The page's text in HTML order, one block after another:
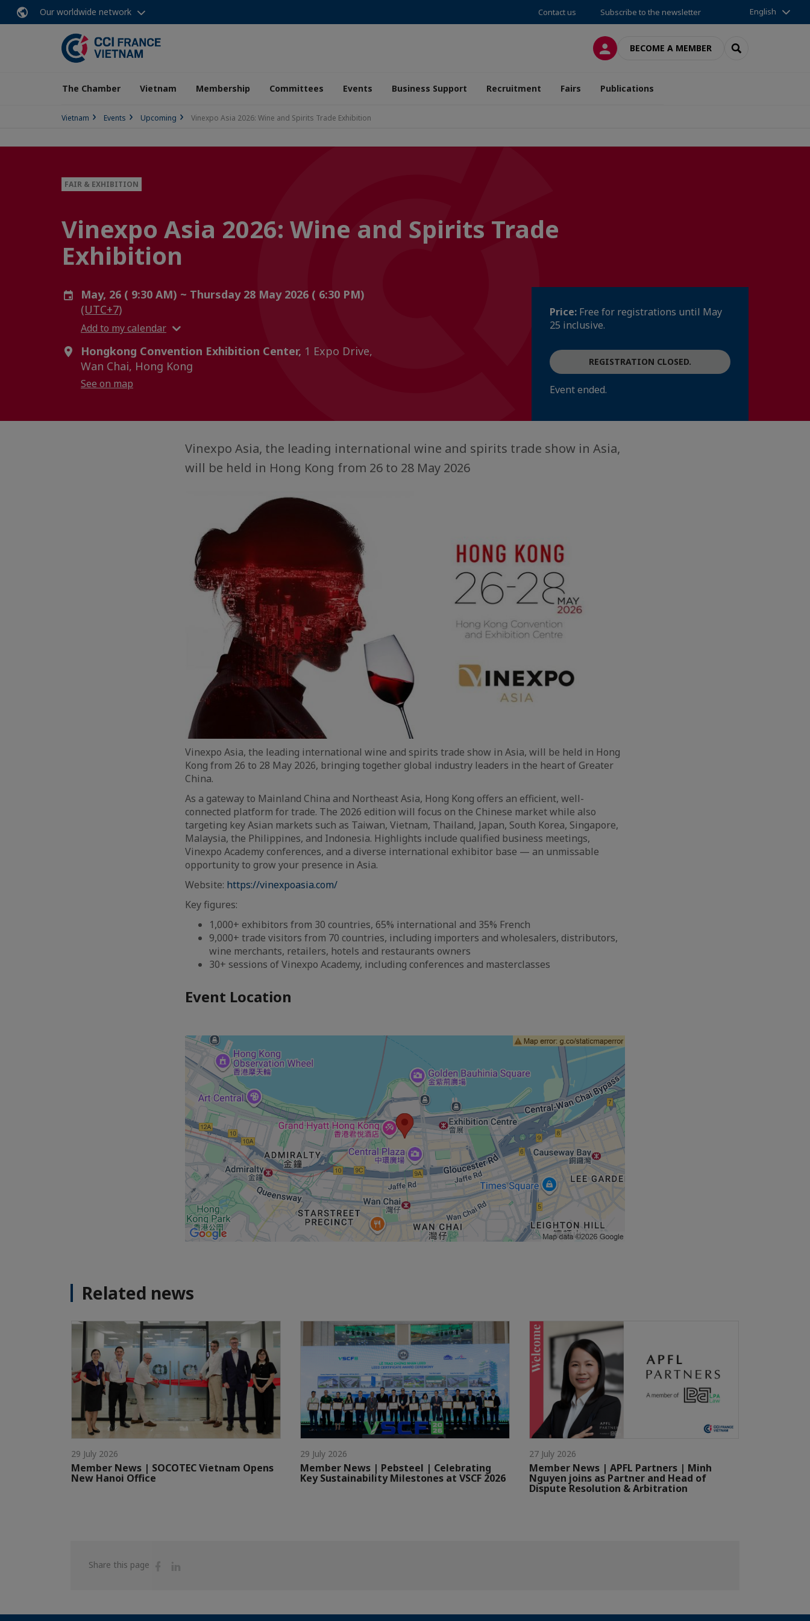
Our worldwide network Contact us Subscribe to the newsletter English
LOG INBECOME A MEMBER SEARCH
The Chamber Vietnam Membership Committees Events Business Support Recruitment Fairs Publications
Vietnam Events Upcoming Vinexpo Asia 2026: Wine and Spirits Trade Exhibition
FAIR & EXHIBITION
Vinexpo Asia 2026: Wine and Spirits Trade
Exhibition
May, 26 ( 9:30 AM) ~ Thursday 28 May 2026 ( 6:30 PM)
(UTC+7)
Add to my calendar
Hongkong Convention Exhibition Center, 1 Expo Drive,
Wan Chai, Hong Kong
See on map
Price: Free for registrations until May
25 inclusive.
REGISTRATION CLOSED.
Event ended.
Vinexpo Asia, the leading international wine and spirits trade show in Asia,
will be held in Hong Kong from 26 to 28 May 2026
Vinexpo Asia, the leading international wine and spirits trade show in Asia, will be held in Hong
Kong from 26 to 28 May 2026, bringing together global industry leaders in the heart of Greater
China.
As a gateway to Mainland China and Northeast Asia, Hong Kong offers an efficient, well-
connected platform for trade. The 2026 edition will focus on the Chinese market while also
targeting key Asian markets such as Taiwan, Vietnam, Thailand, Japan, South Korea, Singapore,
Malaysia, the Philippines, and Indonesia. Highlights include qualified business meetings,
Vinexpo Academy conferences, and a diverse international exhibitor base — an unmissable
opportunity to grow your presence in Asia.
Website: https://vinexpoasia.com/
Key figures:
1,000+ exhibitors from 30 countries, 65% international and 35% French
9,000+ trade visitors from 70 countries, including importers and wholesalers, distributors,
wine merchants, retailers, hotels and restaurants owners
30+ sessions of Vinexpo Academy, including conferences and masterclasses
Event Location
Related news
29 July 2026
Member News | SOCOTEC Vietnam Opens
New Hanoi Office
29 July 2026
Member News | Pebsteel | Celebrating
Key Sustainability Milestones at VSCF 2026
27 July 2026
Member News | APFL Partners | Minh
Nguyen joins as Partner and Head of
Dispute Resolution & Arbitration
Share this page
Share